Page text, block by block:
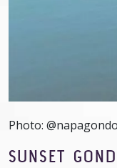
Photo:
SUNSET